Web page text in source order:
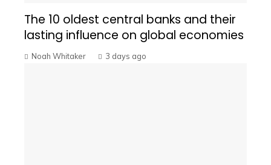
The 10 oldest central banks and their
lasting influence on global economies
Noah Whitaker 3 days ago